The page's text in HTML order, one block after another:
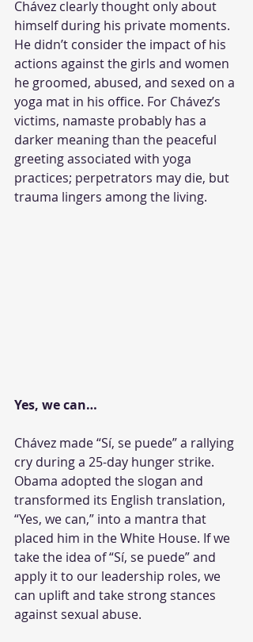
Chávez clearly thought only about
himself during his private moments.
He didn’t consider the impact of his
actions against the girls and women
he groomed, abused, and sexed on a
yoga mat in his office. For Chávez’s
victims, namaste probably has a
darker meaning than the peaceful
greeting associated with yoga
practices; perpetrators may die, but
trauma lingers among the living.
Yes, we can…
Chávez made “Sí, se puede” a rallying
cry during a 25-day hunger strike.
Obama adopted the slogan and
transformed its English translation,
“Yes, we can,” into a mantra that
placed him in the White House. If we
take the idea of “Sí, se puede” and
apply it to our leadership roles, we
can uplift and take strong stances
against sexual abuse.